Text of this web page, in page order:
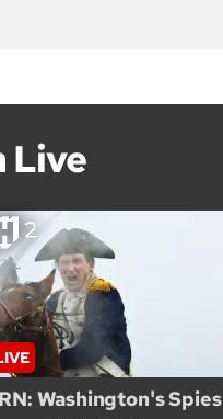
Live
Washington's Spies